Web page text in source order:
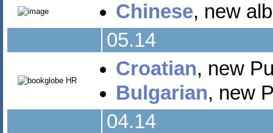
Chinese, new
05.14
Croatian, new
Bulgarian, new
04.14